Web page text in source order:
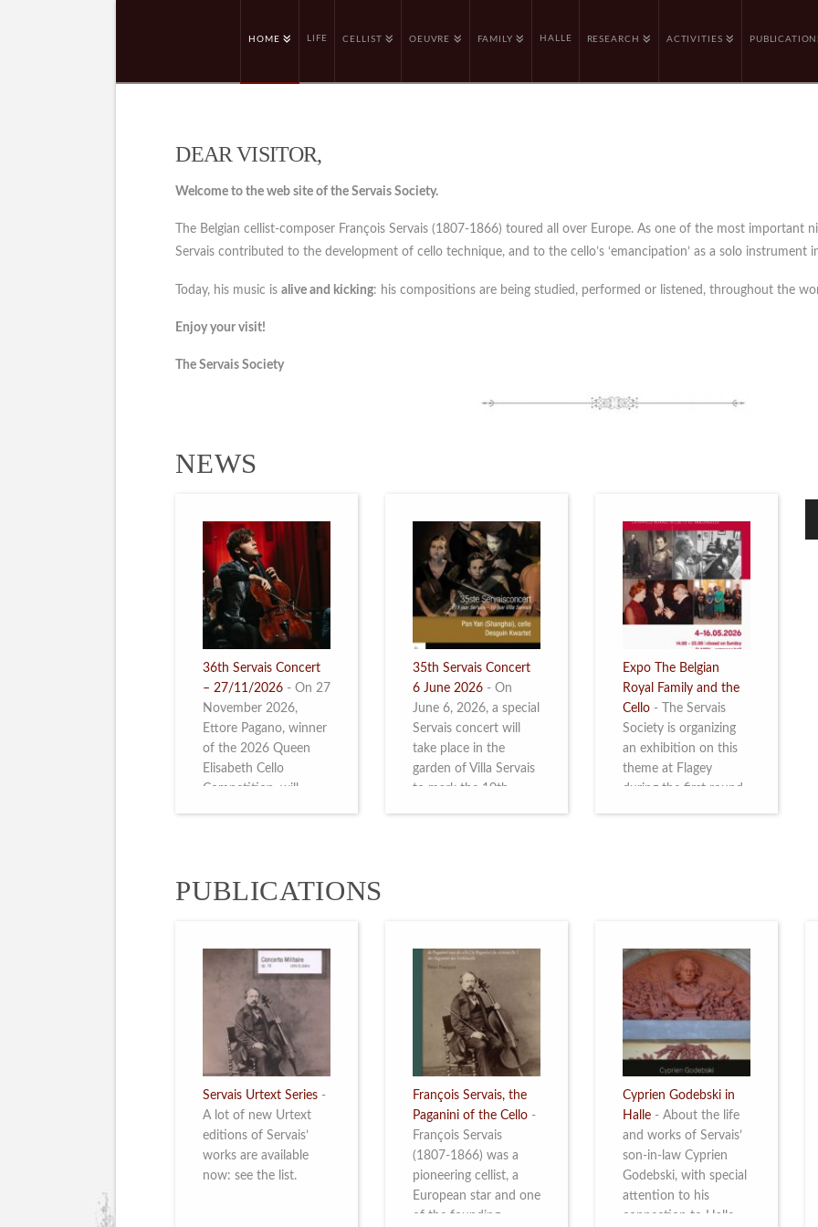
HOME LIFE CELLIST OEUVRE FAMILY HALLE RESEARCH ACTIVITIES
DEAR VISITOR,
Welcome to the web site of the Servais Society.
The Belgian cellist-composer François Servais (1807-1866) toured all over Europe. As one of the most important
Servais contributed to the development of cello technique, and to the cello’s ‘emancipation’ as a solo instrument
Today, his music isalive and kicking: his compositions are being studied, performed or listened, throughout the
Enjoy your visit!
The Servais Society
NEWS
36th Servais Concert
– 27/11/2026 - On 27
November 2026,
Ettore Pagano, winner
of the 2026 Queen
Elisabeth Cello
Competition, will
35th Servais Concert
6 June 2026 - On
June 6, 2026, a special
Servais concert will
take place in the
garden of Villa Servais
to mark the 10th
Expo The Belgian
Royal Family and the
Cello -
The Servais
Society is organizing
an exhibition on this
theme at Flagey
during the first round
PUBLICATIONS
Servais Urtext Series -
A lot of new Urtext
editions of Servais’
works are available
now: see the list.
François Servais, the
Paganini of the Cello -
François Servais
(1807-1866) was a
pioneering cellist, a
European star and one
of the founding
Cyprien Godebski in
Halle - About the life
and works of Servais’
son-in-law Cyprien
Godebski, with special
attention to his
connection to Halle